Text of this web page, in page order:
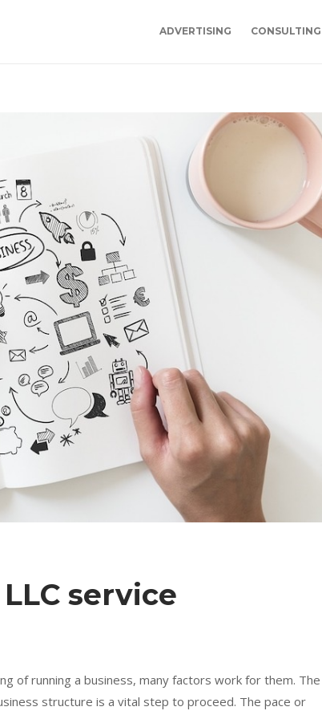
ADVERTISING CONSULTING
service
of running a business, many factors work for them. The
structure is a vital step to proceed. The pace or